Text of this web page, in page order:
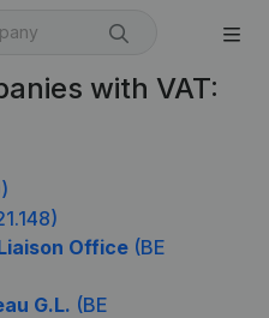
with VAT:
Office (BE
G.L. (BE